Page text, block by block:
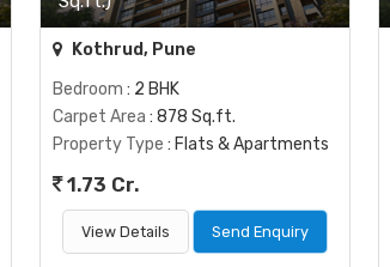
Kothrud, Pune
Bedroom : 2 BHK
Carpet Area : 878 Sq.ft.
Property Type : Flats & Apartments
1.73 Cr.
View Details Send Enquiry